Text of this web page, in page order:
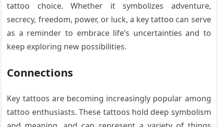
tattoo choice. Whether it symbolizes adventure,
secrecy, freedom, power, or luck, a key tattoo can serve
as a reminder to embrace life’s uncertainties and to
keep exploring new possibilities.
Connections
Key tattoos are becoming increasingly popular among
tattoo enthusiasts. These tattoos hold deep symbolism